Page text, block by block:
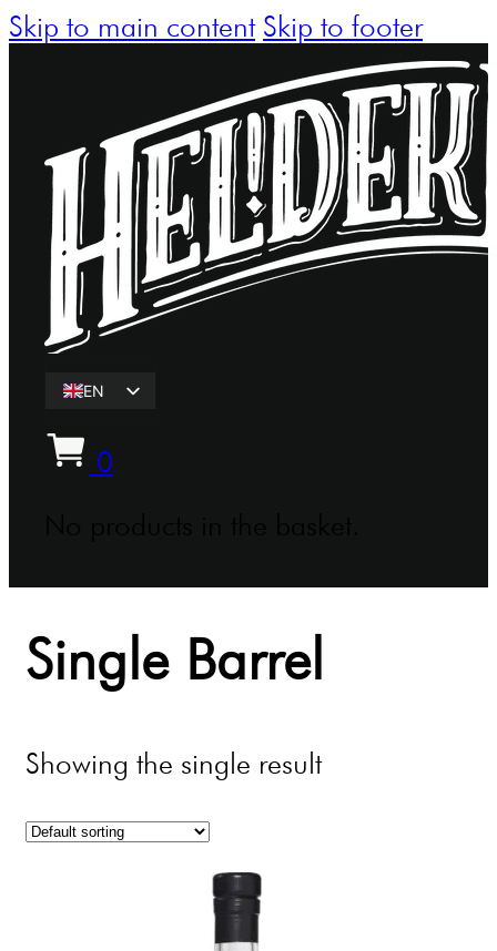
Skip to main content Skip to footer
EN
0
Single Barrel
Showing the single result